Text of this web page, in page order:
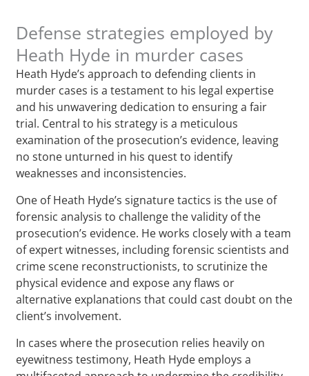
Defense strategies employed by
Heath Hyde in murder cases
Heath Hyde’s approach to defending clients in
murder cases is a testament to his legal expertise
and his unwavering dedication to ensuring a fair
trial. Central to his strategy is a meticulous
examination of the prosecution’s evidence, leaving
no stone unturned in his quest to identify
weaknesses and inconsistencies.
One of Heath Hyde’s signature tactics is the use of
forensic analysis to challenge the validity of the
prosecution’s evidence. He works closely with a team
of expert witnesses, including forensic scientists and
crime scene reconstructionists, to scrutinize the
physical evidence and expose any flaws or
alternative explanations that could cast doubt on the
client’s involvement.
In cases where the prosecution relies heavily on
eyewitness testimony, Heath Hyde employs a